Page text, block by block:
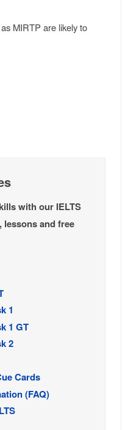
MIRTP are likely to
with our IELTS
lessons and free
1
1 GT
2
Cards
(FAQ)